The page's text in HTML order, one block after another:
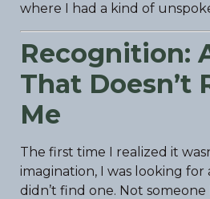
where I had a kind of
Recognition:
That Doesn’t
Me
The first time I realized it
imagination, I was looking for
didn’t find one. Not